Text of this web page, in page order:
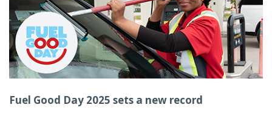
Fuel Good Day 2025 sets a new record